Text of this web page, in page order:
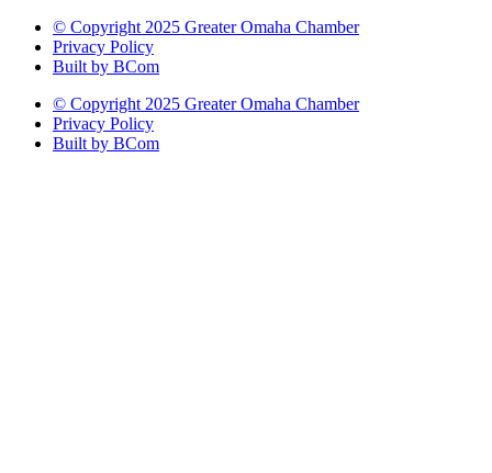
© Copyright 2025 Greater Omaha Chamber
Privacy Policy
Built by BCom
© Copyright 2025 Greater Omaha Chamber
Privacy Policy
Built by BCom